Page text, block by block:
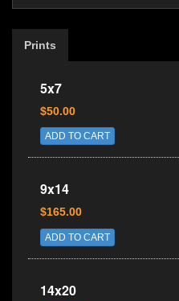
Prints
5x7
$50.00
ADD TO CART
9x14
$165.00
ADD TO CART
14x20